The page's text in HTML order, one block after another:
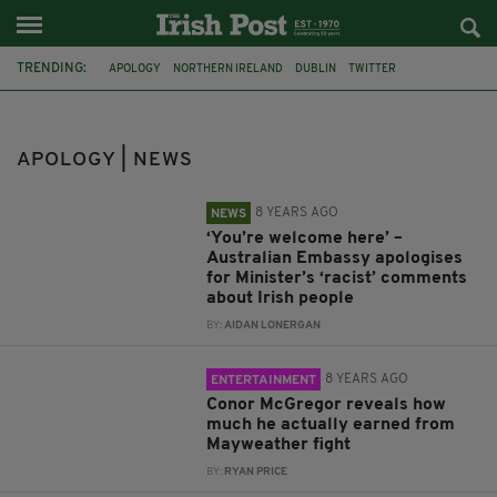
TRENDING: APOLOGY NORTHERN IRELAND DUBLIN TWITTER
METROPOLITAN POLICE FORCE
APOLOGY | NEWS
NEWS 8 YEARS AGO
‘You’re welcome here’ –
Australian Embassy apologises
for Minister’s ‘racist’ comments
about Irish people
BY:AIDAN LONERGAN
ENTERTAINMENT 8 YEARS AGO
Conor McGregor reveals how
much he actually earned from
Mayweather fight
BY: RYAN PRICE